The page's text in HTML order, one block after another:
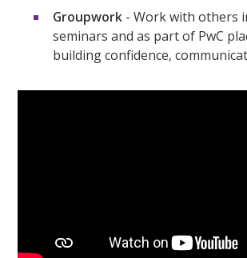
Groupwork - Work with others
seminars and as part of PwC
building confidence,